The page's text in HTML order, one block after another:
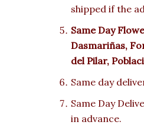
shipped if the
Same Day
Dasmariñas,
del Pilar,
Same day
Same Day
in advance.